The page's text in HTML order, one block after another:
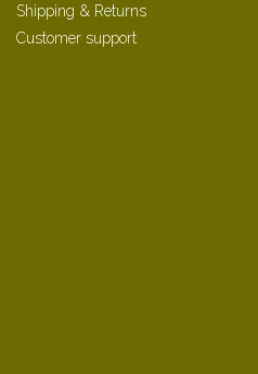
Shipping & Returns
Customer support